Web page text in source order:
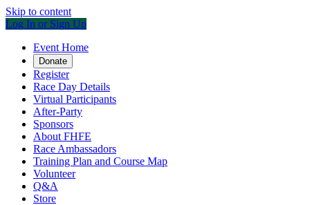
Skip to content
Log In or Sign Up
Event Home
Donate
Register
Race Day Details
Virtual Participants
After-Party
Sponsors
About FHFE
Race Ambassadors
Training Plan and Course Map
Volunteer
Q&A
Store